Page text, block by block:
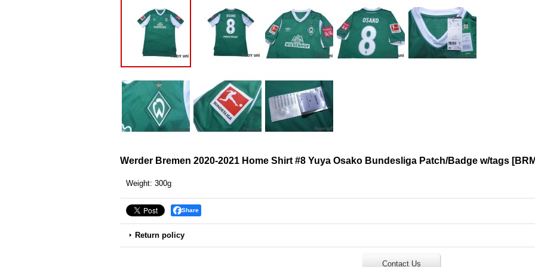
Werder Bremen 2020-2021 Home Shirt #8 Yuya Osako Bundesliga Patch/Badge w/tags [
Weight: 300g
Share
Return policy
Contact Us